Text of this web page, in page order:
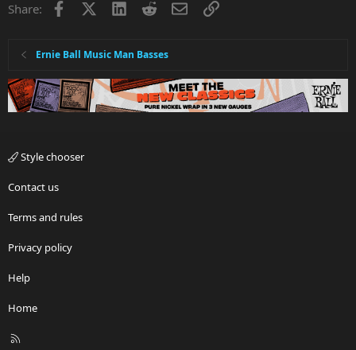
Share: Facebook LinkedInRedditEmailLink
Ernie Ball Music Man Basses
Style chooser
Contact us
Terms and rules
Privacy policy
Help
Home
R